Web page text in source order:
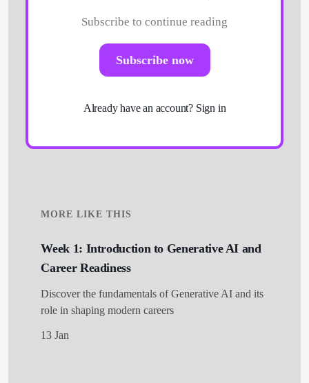
Subscribe to continue reading
Subscribe now
Already have an account? Sign in
MORE LIKE THIS
Week 1: Introduction to Generative AI and
Career Readiness
Discover the fundamentals of Generative AI and its
role in shaping modern careers
13 Jan